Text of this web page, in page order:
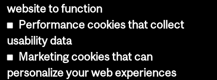
Copyright © 2026 McGill University
Cookie notice
Cookie settings
website to function
Performance cookies that collect
usability data
Marketing cookies that can
personalize your web experiences